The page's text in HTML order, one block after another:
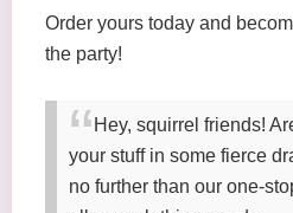
Order yours today and
the party!
Hey, squirrel friends!
your stuff in some fierce
no further than our one-